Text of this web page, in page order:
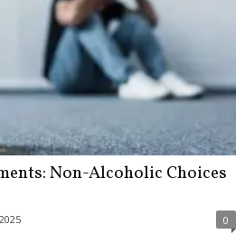
Non-Alcoholic Choices
0